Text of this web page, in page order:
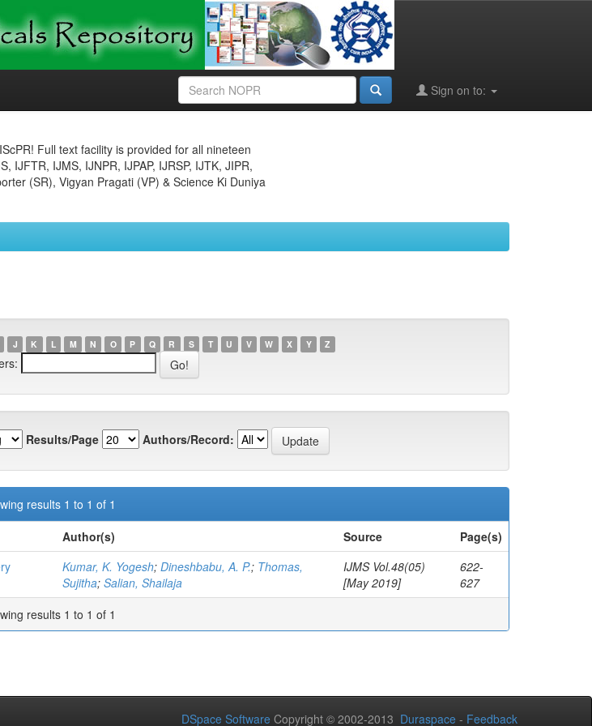
Sign on to:
Full text facility is provided for all nineteen
IJFTR, IJMS, IJNPR, IJPAP, IJRSP, IJTK, JIPR,
(SR), Vigyan Pragati (VP) & Science Ki Duniya
J K L M N O P Q R S T U V W X Y Z
Results/Page Authors/Record:
results 1 to 1 of 1
Author(s) Source
Page(s)
Kumar, K. Yogesh; Dineshbabu, A. P.; Thomas,
Sujitha; Salian, Shailaja
IJMS Vol.48(05)
[May 2019]
622-
627
results 1 to 1 of 1
DSpace Software Copyright © 2002-2013 Duraspace - Feedback